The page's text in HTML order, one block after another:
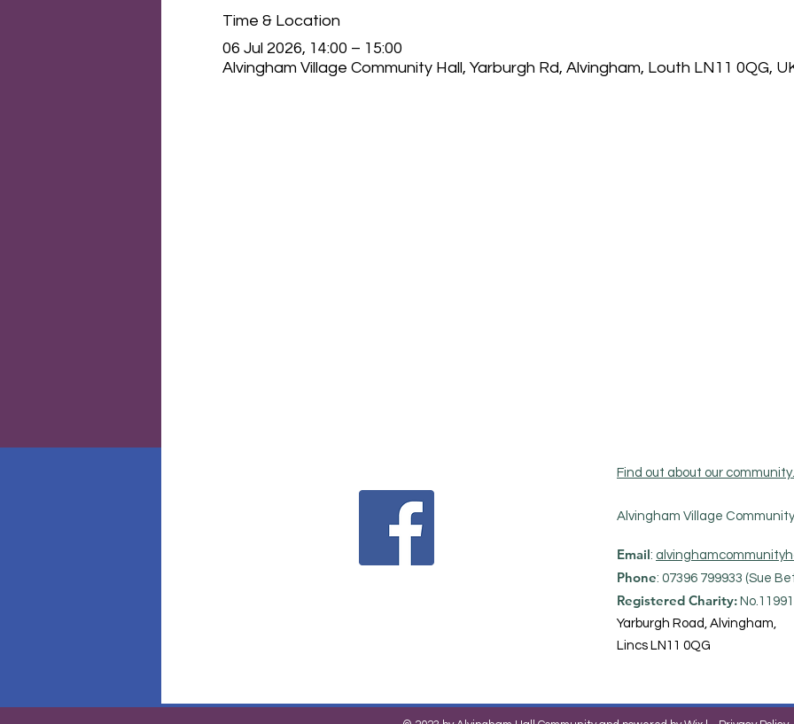
Time & Location
06 Jul 2026, 14:00 – 15:00
Alvingham Village Community Hall, Yarburgh Rd, Alvingham, Louth LN11 0QG,
Alvingham Village Community
Find out about our community.
Email:
Phone: 07396 799933 (Sue
Registered Charity:
Yarburgh Road, Alvingham,
Lincs LN11 0QG